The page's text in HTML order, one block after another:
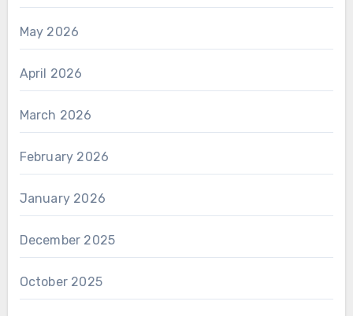
May 2026
April 2026
March 2026
February 2026
January 2026
December 2025
October 2025